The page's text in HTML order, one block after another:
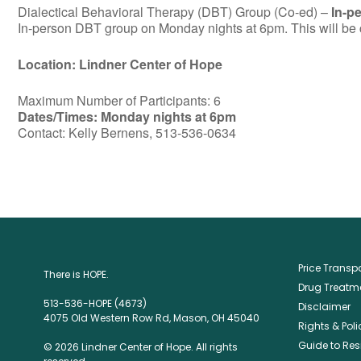
Dialectical Behavioral Therapy (DBT) Group (Co-ed) – In-
In-person DBT group on Monday nights at 6pm. This will
Location: Lindner Center of Hope
Maximum Number of Participants: 6
Dates/Times: Monday nights at 6pm
Contact: Kelly Bernens, 513-536-0634
There is HOPE.
513-536-HOPE (4673)
4075 Old Western Row Rd, Mason, OH 45040
© 2026 Lindner Center of Hope. All rights
Price
Drug
Disclaimer
Rights &
Guide to